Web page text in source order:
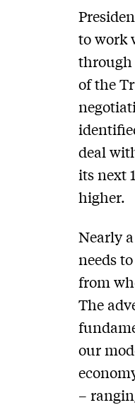
to work
through
of the
deal
its next
higher.
Nearly
needs
from
The
our
–